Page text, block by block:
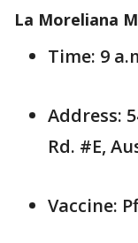
La Moreliana
Time: 9
Address:
Rd. #E,
Vaccine: